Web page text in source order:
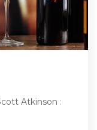
Atkinson :